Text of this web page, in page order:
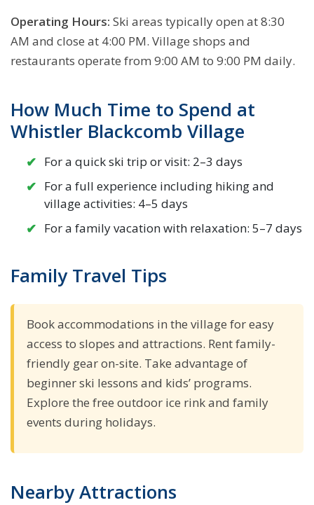
Operating Hours: Ski areas typically open at 8:30
AM and close at 4:00 PM. Village shops and
restaurants operate from 9:00 AM to 9:00 PM daily.
How Much Time to Spend at
Whistler Blackcomb Village
For a quick ski trip or visit: 2–3 days
For a full experience including hiking and
village activities: 4–5 days
For a family vacation with relaxation: 5–7 days
Family Travel Tips
Book accommodations in the village for easy
access to slopes and attractions. Rent family-
friendly gear on-site. Take advantage of
beginner ski lessons and kids’ programs.
Explore the free outdoor ice rink and family
events during holidays.
Nearby Attractions